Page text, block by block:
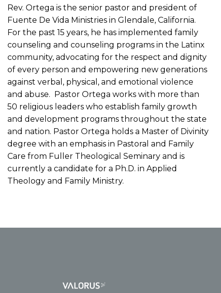
Rev. Ortega is the senior pastor and president of
Fuente De Vida Ministries in Glendale, California.
For the past 15 years, he has implemented family
counseling and counseling programs in the Latinx
community, advocating for the respect and dignity
of every person and empowering new generations
against verbal, physical, and emotional violence
and abuse. Pastor Ortega works with more than
50 religious leaders who establish family growth
and development programs throughout the state
and nation. Pastor Ortega holds a Master of Divinity
degree with an emphasis in Pastoral and Family
Care from Fuller Theological Seminary and is
currently a candidate for a Ph.D. in Applied
Theology and Family Ministry.